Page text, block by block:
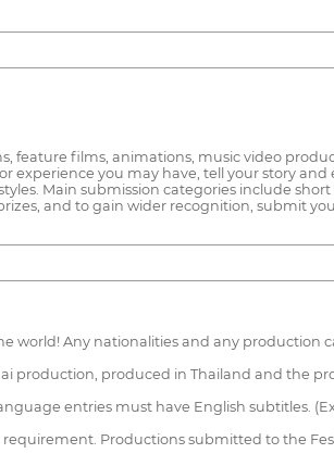
feature films, animations, music video
experience you may have, tell your story
Main submission categories include
and to gain wider recognition, submit
world! Any nationalities and any production
production, produced in Thailand and the
entries must have English subtitles.
Productions submitted to the